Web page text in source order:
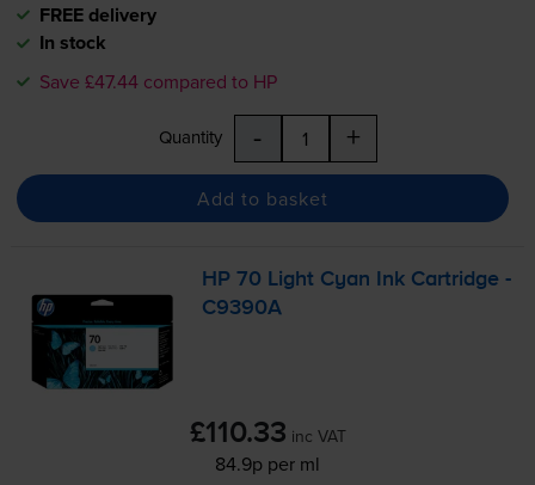
FREE delivery
In stock
Save £47.44 compared to HP
Quantity - +
Add to basket
HP 70 Light Cyan Ink Cartridge -
C9390A
£110.33 inc VAT
84.9p per ml